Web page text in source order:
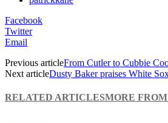
Facebook
Twitter
Email
Previous articleFrom Cutler to Cubbie
Next articleDusty Baker praises White
RELATED ARTICLESMORE